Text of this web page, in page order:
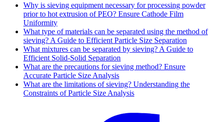
Why is sieving equipment necessary for processing powder
prior to hot extrusion of PEO? Ensure Cathode Film
Uniformity
What type of materials can be separated using the method of
sieving? A Guide to Efficient Particle Size Separation
What mixtures can be separated by sieving? A Guide to
Efficient Solid-Solid Separation
What are the precautions for sieving method? Ensure
Accurate Particle Size Analysis
What are the limitations of sieving? Understanding the
Constraints of Particle Size Analysis